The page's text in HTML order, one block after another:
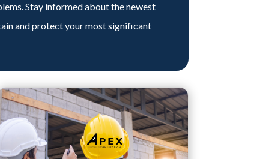
Stay informed about the newest
and protect your most significant